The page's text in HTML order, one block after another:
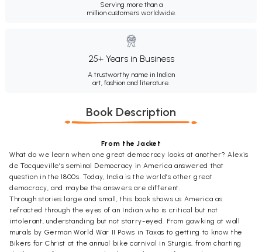
Serving more than a
million customers worldwide.
25+ Years in Business
A trustworthy name in Indian
art, fashion and literature.
Book Description
From the Jacket
What do we learn when one great democracy looks at another? Alexis
de Tocqueville’s seminal Democracy in America answered that
question in the 1800s. Today, India is the world’s other great
democracy, and maybe the answers are different.
Through stories large and small, this book shows us America as
refracted through the eyes of an Indian who is critical but not
intolerant, understanding but not starry-eyed. From gawking at wall
murals by German World War II Pows in Taxas to getting to know the
Bikers for Christ at the annual bike carnival in Sturgis, from charting